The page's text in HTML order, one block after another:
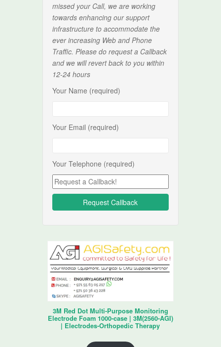
missed your Call, we are working
towards enhancing our support
infrastructure to accommodate the
ever increasing Web and Phone
Traffic. Please do request a Callback
and we will revert back to you within
12-24 hours
Your Name (required)
Your Email (required)
Your Telephone (required)
3M Red Dot Multi-Purpose Monitoring
Electrode Foam 1000-case | 3M(2560-AGI)
| Electrodes-Orthopedic Therapy